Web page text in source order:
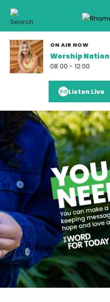
ON AIR NOW
Worship Nation
08:00 - 12:00
Listen Live